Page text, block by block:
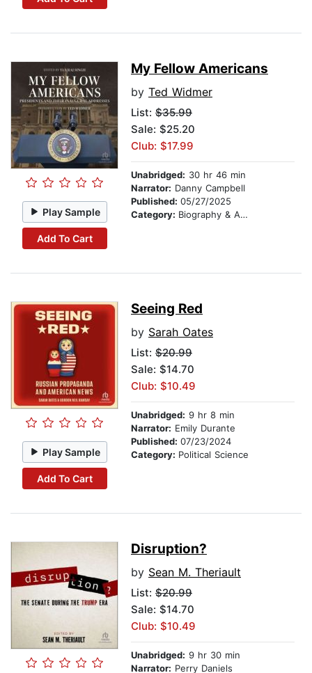
Play Sample
Add To Cart
My Fellow Americans
by Ted Widmer
List: $35.99
Sale: $25.20
Club: $17.99
Unabridged: 30 hr 46 min
Narrator: Danny Campbell
Published: 05/27/2025
Category: Biography & Autobiography
Play Sample
Add To Cart
Seeing Red
by Sarah Oates
List: $20.99
Sale: $14.70
Club: $10.49
Unabridged: 9 hr 8 min
Narrator: Emily Durante
Published: 07/23/2024
Category: Political Science
Disruption?
by Sean M. Theriault
List: $20.99
Sale: $14.70
Club: $10.49
Unabridged: 9 hr 30 min
Narrator: Perry Daniels